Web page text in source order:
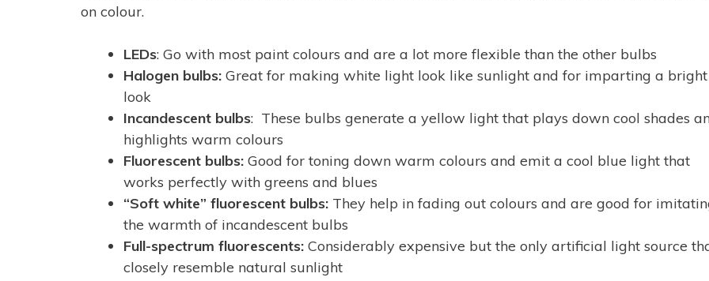
on colour.
LEDs: Go with most paint colours and are a lot more flexible than the other bulbs
Halogen bulbs: Great for making white light look like sunlight and for imparting a bright
look
Incandescent bulbs: These bulbs generate a yellow light that plays down cool shades
highlights warm colours
Fluorescent bulbs: Good for toning down warm colours and emit a cool blue light that
works perfectly with greens and blues
“Soft white” fluorescent bulbs: They help in fading out colours and are good for
the warmth of incandescent bulbs
Full-spectrum fluorescents: Considerably expensive but the only artificial light source
closely resemble natural sunlight